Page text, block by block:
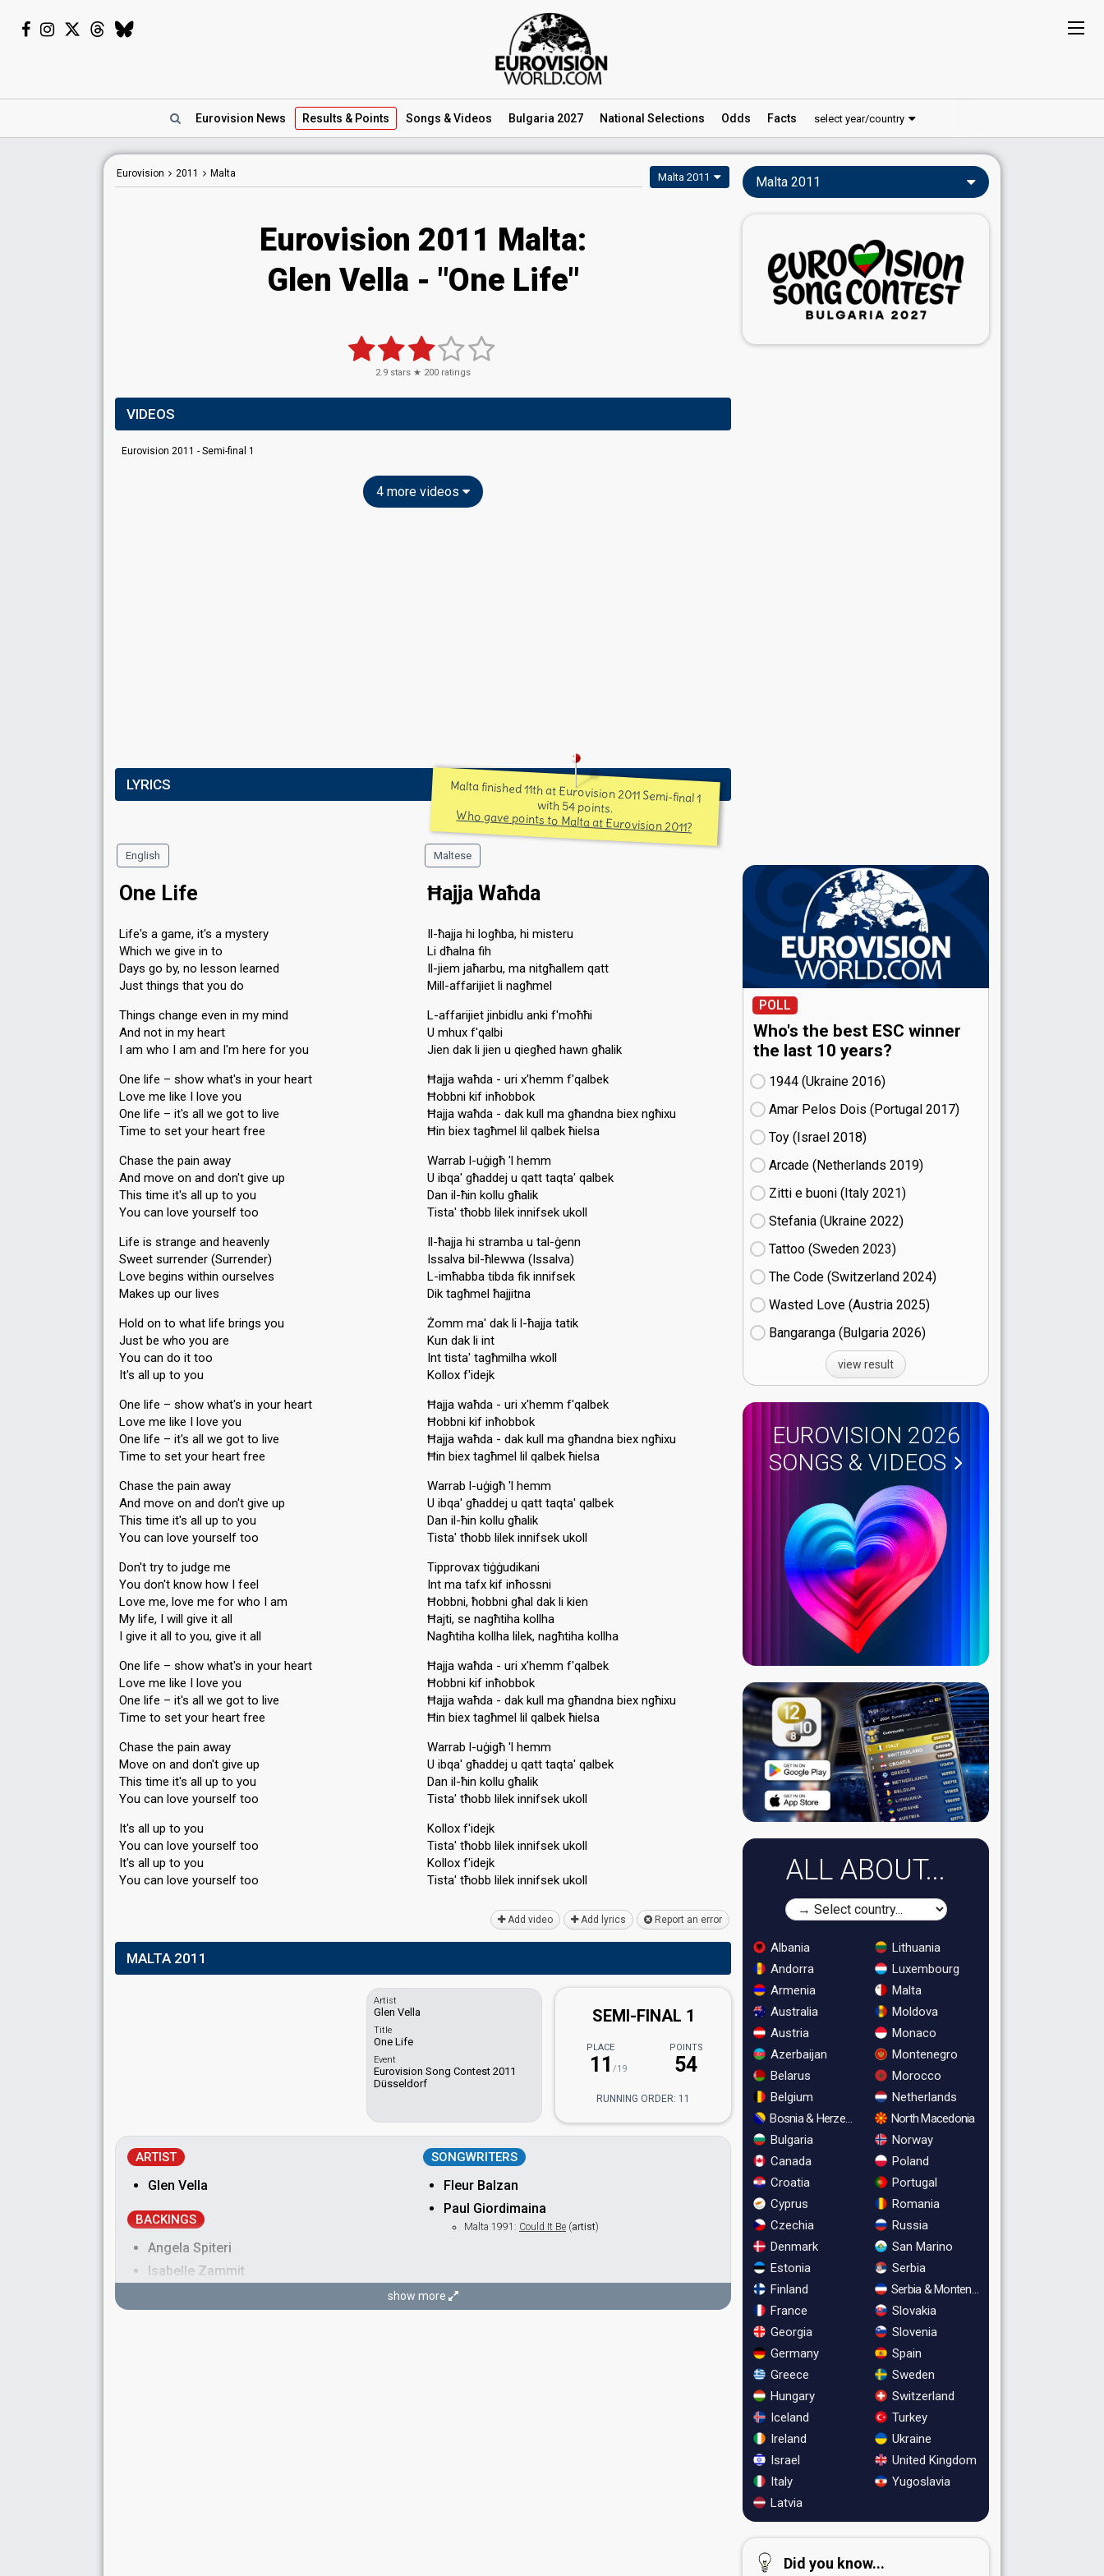
Eurovision News Results & Points Songs & Videos Bulgaria 2027 National Selections Odds Facts select year/country
Eurovision 2011 Malta Malta 2011
Eurovision 2011 Malta:
Glen Vella - "One Life"
2.9 stars ★ 200 ratings
VIDEOS
Eurovision 2011 - Semi-final 1
4 more videos
LYRICS Malta finished 11th at Eurovision 2011 Semi-final 1
with 54 points.
Who gave points to Malta at Eurovision 2011?
English Maltese
One Life
Life's a game, it's a mystery
Which we give in to
Days go by, no lesson learned
Just things that you do
Things change even in my mind
And not in my heart
I am who I am and I'm here for you
One life – show what's in your heart
Love me like I love you
One life – it's all we got to live
Time to set your heart free
Chase the pain away
And move on and don't give up
This time it's all up to you
You can love yourself too
Life is strange and heavenly
Sweet surrender (Surrender)
Love begins within ourselves
Makes up our lives
Hold on to what life brings you
Just be who you are
You can do it too
It's all up to you
One life – show what's in your heart
Love me like I love you
One life – it's all we got to live
Time to set your heart free
Chase the pain away
And move on and don't give up
This time it's all up to you
You can love yourself too
Don't try to judge me
You don't know how I feel
Love me, love me for who I am
My life, I will give it all
I give it all to you, give it all
One life – show what's in your heart
Love me like I love you
One life – it's all we got to live
Time to set your heart free
Chase the pain away
Move on and don't give up
This time it's all up to you
You can love yourself too
It's all up to you
You can love yourself too
It's all up to you
You cаn love yourѕelf too
Ħajja Waħda
Il-ħajja hi logħba, hi misteru
Li dħalna fih
Il-jiem jaħarbu, ma nitgħallem qatt
Mill-affarijiet li nagħmel
L-affarijiet jinbidlu anki f'moħħi
U mhux f'qalbi
Jien dak li jien u qiegħed hawn għalik
Ħajja waħda - uri x'hemm f'qalbek
Ħobbni kif inħobbok
Ħajja waħda - dak kull ma għandna biex ngħixu
Ħin biex tagħmel lil qalbek ħielsa
Warrab l-uġigħ 'l hemm
U ibqa' għaddej u qatt taqta' qalbek
Dan il-ħin kollu għalik
Tista' tħobb lilek innifsek ukoll
Il-ħajja hi stramba u tal-ġenn
Issalva bil-ħlewwa (Issalva)
L-imħabba tibda fik innifsek
Dik tagħmel ħajjitna
Żomm ma' dak li l-ħajja tatik
Kun dak li int
Int tista' tagħmilha wkoll
Kollox f'idejk
Ħajja waħda - uri x'hemm f'qalbek
Ħobbni kif inħobbok
Ħajja waħda - dak kull ma għandna biex ngħixu
Ħin biex tagħmel lil qalbek ħielsa
Warrab l-uġigħ 'l hemm
U ibqa' għaddej u qatt taqta' qalbek
Dan il-ħin kollu għalik
Tista' tħobb lilek innifsek ukoll
Tipprovax tiġġudikani
Int ma tafx kif inħossni
Ħobbni, ħobbni għal dak li kien
Ħajti, se nagħtiha kollha
Nagħtiha kollha lilek, nagħtiha kollha
Ħajja waħda - uri x'hemm f'qalbek
Ħobbni kif inħobbok
Ħajja waħda - dak kull ma għandna biex ngħixu
Ħin biex tagħmel lil qalbek ħielsa
Warrab l-uġigħ 'l hemm
U ibqa' għaddej u qatt taqta' qalbek
Dan il-ħin kollu għalik
Tista' tħobb lilek innifsek ukoll
Kollox f'idejk
Tista' tħobb lilek innifsek ukoll
Kollox f'idejk
Tistа' tħobb lilek innifѕek ukoll
Add video Add lyrics Report an error
MALTA 2011
Artist
Glen Vella
Title
One Life
Event
Eurovision Song Contest 2011
Düsseldorf
SEMI-FINAL 1
PLACE
11 /19
POINTS
54
RUNNING ORDER: 11
ARTIST
Glen Vella
BACKINGS
Angela Spiteri
Isabelle Zammit
Malta 2025:Serving(backing)
SONGWRITERS
Fleur Balzan
Paul Giordimaina
Malta 1991: Could It Be (artist)
show more
Malta 2011
POLL
Who's the best ESC winner
the last 10 years?
1944 (Ukraine
16)
Amar Pelos Dois (Portugal
17)
Toy (Israel
18)
Arcade (Netherlands
19)
Zitti e buoni​ (Italy
21)
Stefania (Ukraine
22)
Tattoo (Sweden
23)
The Code (Switzerland
24)
Wasted Love (Austria
25)
Bangaranga (Bulgaria
26)
view result
EUROVISION 2026
SONGS & VIDEOS
ALL ABOUT...
Albania
Andorra
Armenia
Australia
Austria
Azerbaijan
Belarus
Belgium
Bosnia & Herzegovina
Bulgaria
Canada
Croatia
Cyprus
Czechia
Denmark
Estonia
Finland
France
Georgia
Germany
Greece
Hungary
Iceland
Ireland
Israel
Italy
Latvia
Lithuania
Luxembourg
Malta
Moldova
Monaco
Montenegro
Morocco
Netherlands
North Macedonia
Norway
Poland
Portugal
Romania
Russia
San Marino
Serbia
Serbia & Montenegro
Slovakia
Slovenia
Spain
Sweden
Switzerland
Turkey
Ukraine
United Kingdom
Yugoslavia
Did you know...